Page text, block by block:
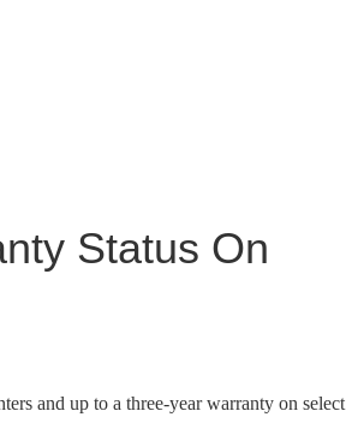
Status On
and up to a three-year warranty on select